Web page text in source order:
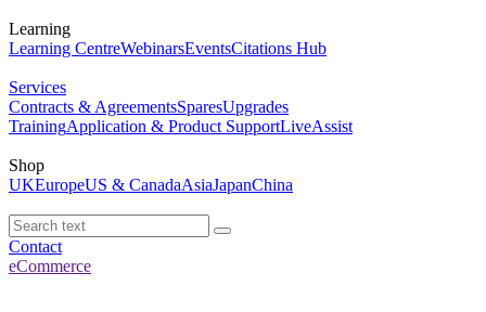
Learning
Learning CentreWebinarsEventsCitations Hub
Services
Contracts & AgreementsSparesUpgrades
TrainingApplication & Product SupportLiveAssist
Shop
UKEuropeUS & CanadaAsiaJapanChina
Contact
eCommerce